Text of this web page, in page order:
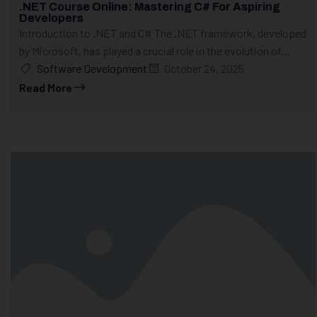
.NET Course Online: Mastering C# For Aspiring
Developers
Introduction to .NET and C# The .NET framework, developed
by Microsoft, has played a crucial role in the evolution of...
Software Development
October 24, 2025
Read More